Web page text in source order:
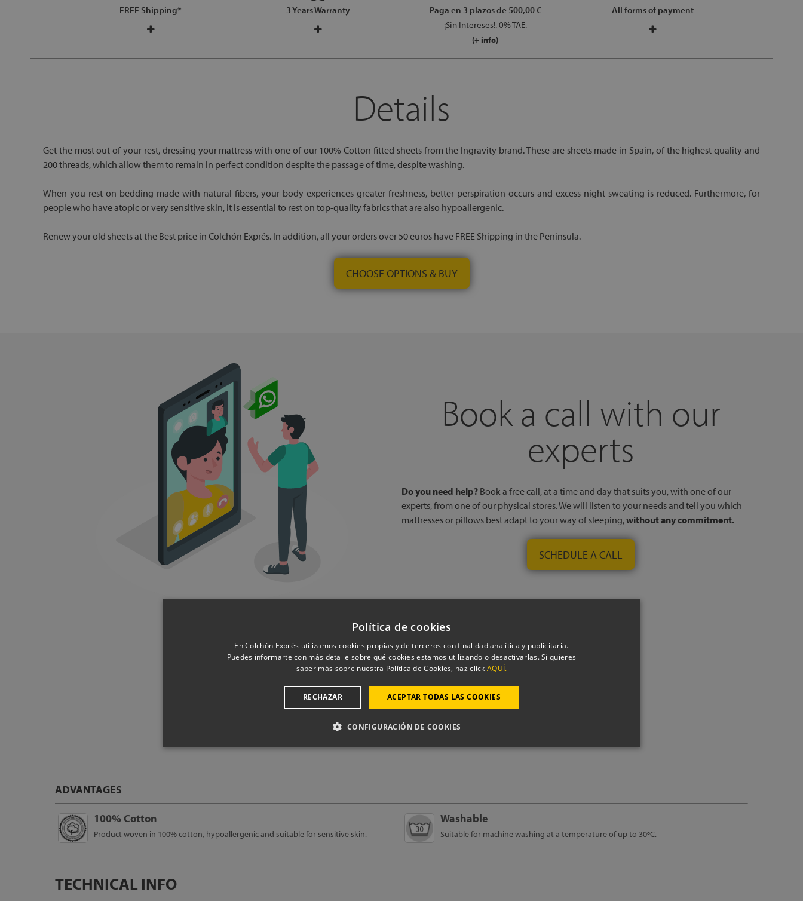
FREE Shipping* 3 Years Warranty Paga en 3 plazosde 500,00 €
¡Sin Intereses!. 0% TAE.
(+ info)
All forms of payment
Details
Get the most out of your rest, dressing your mattress with one of our 100% Cotton fitted sheets from the Ingravity brand. These are sheets made in Spain, of the highest quality and
200 threads, which allow them to remain in perfect condition despite the passage of time, despite washing.
When you rest on bedding made with natural fibers, your body experiences greater freshness, better perspiration occurs and excess night sweating is reduced. Furthermore, for
people who have atopic or very sensitive skin, it is essential to rest on top-quality fabrics that are also hypoallergenic.
Renew your old sheets at the Best price in Colchón Exprés. In addition, all your orders over 50 euros have FREE Shipping in the Peninsula.
CHOOSE OPTIONS & BUY
Book a call with our
experts
Do you need help? Book a free call, at a time and day that suits you, with one of our
experts, from one of our physical stores. We will listen to your needs and tell you which
mattresses or pillows best adapt to your way of sleeping,without any commitment.
SCHEDULE A CALL
Product technical info
ADVANTAGES
100% Cotton
Product woven in 100% cotton, hypoallergenic and suitable for sensitive skin.
Washable
Suitable for machine washing at a temperature of up to 30ºC.
TECHNICAL INFO
Política de cookies
En Colchón Exprés utilizamos cookies propias y de terceros con finalidad analítica y publicitaria.
Puedes informarte con más detalle sobre qué cookies estamos utilizando o desactivarlas. Si quieres
saber más sobre nuestra Política de Cookies, haz click AQUÍ.
ACEPTAR TODAS LAS COOKIES
RECHAZAR
CONFIGURACIÓN DE COOKIES